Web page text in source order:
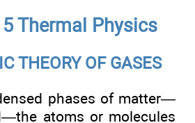
Thermal Physics
THEORY OF GASES
phases of matter—
atoms or molecules